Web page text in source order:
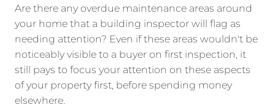
Are there any overdue maintenance areas around
your home that a building inspector will flag as
needing attention? Even if these areas wouldn't be
noticeably visible to a buyer on first inspection, it
still pays to focus your attention on these aspects
of your property first, before spending money
elsewhere.